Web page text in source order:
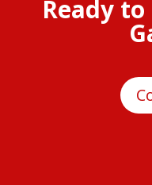
Ready